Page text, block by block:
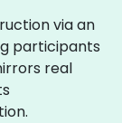
via an
participants
real